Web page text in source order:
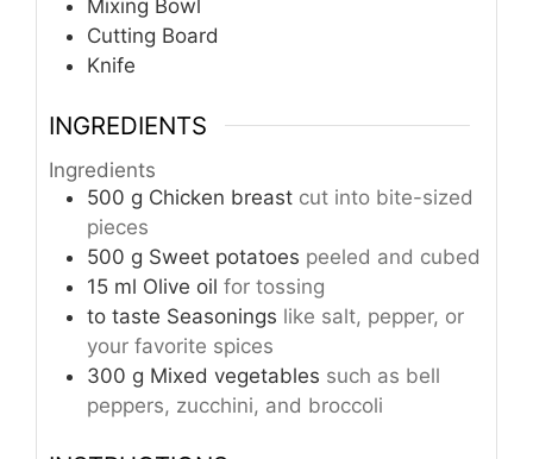
Mixing Bowl
Cutting Board
Knife
INGREDIENTS
Ingredients
500 g Chicken breast cut into bite-sized
pieces
500 g Sweet potatoes peeled and cubed
15 ml Olive oil for tossing
to taste Seasonings like salt, pepper, or
your favorite spices
300 g Mixed vegetables such as bell
peppers, zucchini, and broccoli